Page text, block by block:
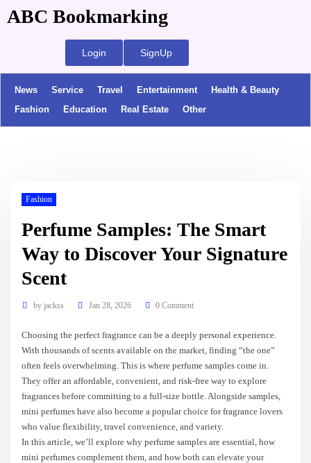
ABC Bookmarking
Login SignUp
News Service Travel Entertainment
Health & Beauty
Fashion
Education Real Estate Other
Fashion
Perfume Samples: The Smart
Way to Discover Your Signature
Scent
by jackss Jan 28, 2026 0 Comment
Choosing the perfect fragrance can be a deeply personal experience.
With thousands of scents available on the market, finding “the one”
often feels overwhelming. This is where perfume samples come in.
They offer an affordable, convenient, and risk-free way to explore
fragrances before committing to a full-size bottle. Alongside samples,
mini perfumes have also become a popular choice for fragrance lovers
who value flexibility, travel convenience, and variety.
In this article, we’ll explore why perfume samples are essential, how
mini perfumes complement them, and how both can elevate your